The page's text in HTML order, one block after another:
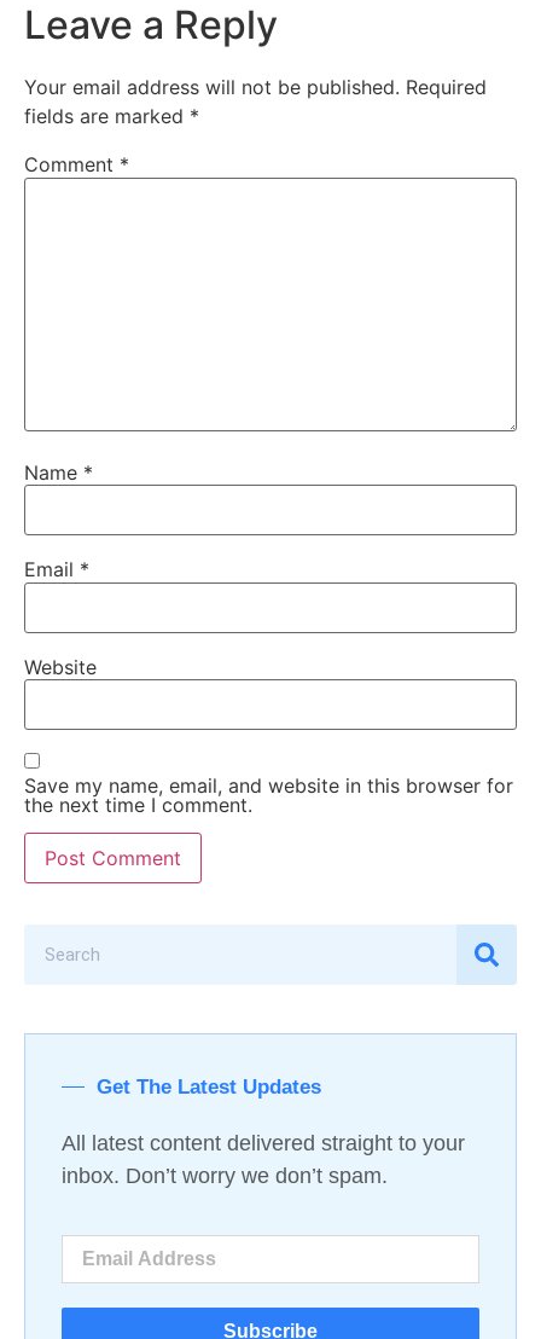
Leave a Reply
Your email address will not be published. Required
fields are marked *
Comment *
Name *
Email *
Website
Save my name, email, and website in this browser for
the next time I comment.
Get The Latest Updates
All latest content delivered straight to your
inbox. Don’t worry we don’t spam.
Subscribe